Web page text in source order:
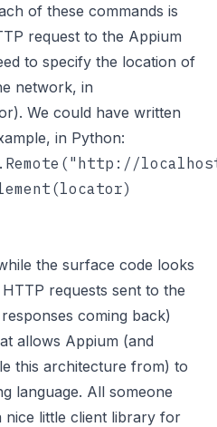
of these commands is
request to the Appium
to specify the location of
network, in
We could have written
in Python:
the surface code looks
requests sent to the
coming back)
allows Appium (and
this architecture from) to
language. All someone
nice little client library for